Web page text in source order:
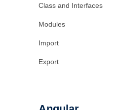
Class and Interfaces
Modules
Import
Export